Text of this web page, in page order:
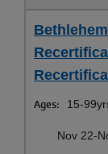
Ages: 15-
Nov 22-